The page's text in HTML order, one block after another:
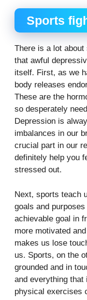
Sports
There is a lot
that awful
itself. First, as we
body releases
These are the
so desperately
Depression is
imbalances in our
crucial part in our
definitely help you
stressed out.
Next, sports teach
goals and
achievable goal in
more motivated
makes us lose
us. Sports, on the
grounded and in
and everything that
physical exercises